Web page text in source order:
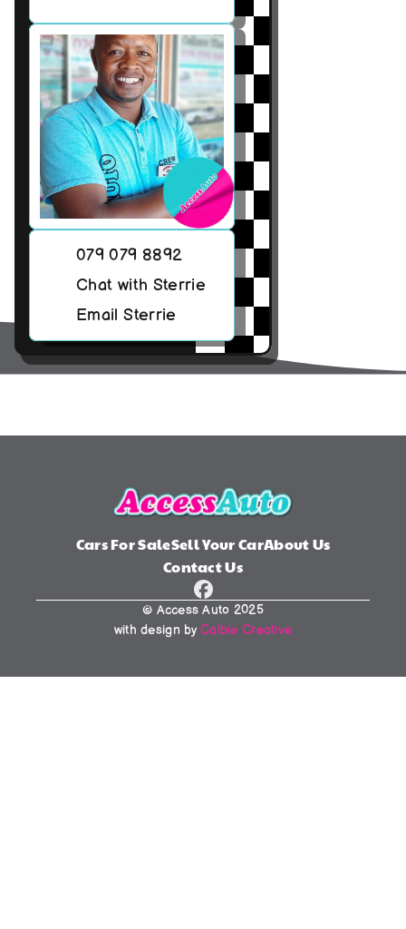
079 079 8892
Chat with Sterrie
Email Sterrie
Cars For SaleSell Your CarAbout Us
Contact Us
© Access Auto 2025
with design by Calbie Creative